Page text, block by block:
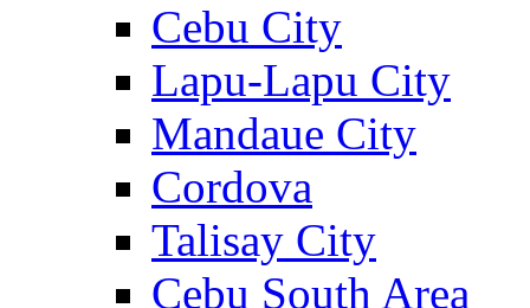
Cebu City
Lapu-Lapu City
Mandaue City
Cordova
Talisay City
Cebu South Area